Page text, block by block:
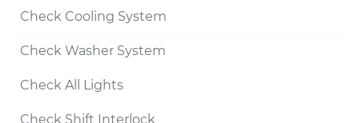
Check Cooling System
Check Washer System
Check All Lights
Check Shift Interlock